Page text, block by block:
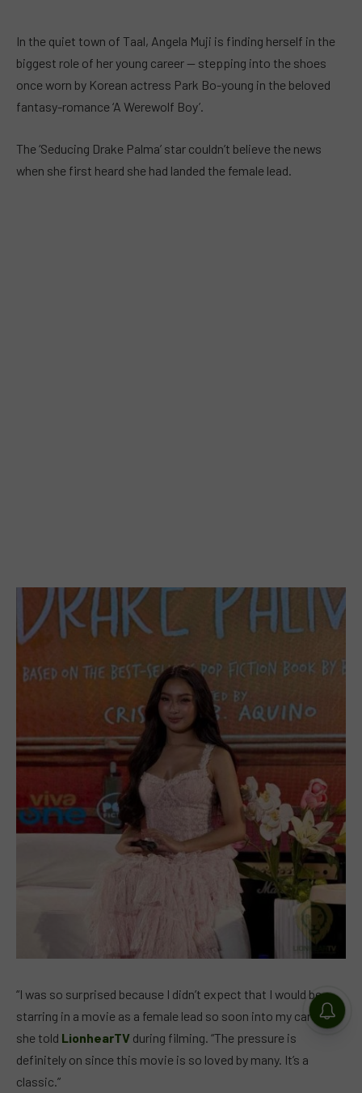
In the quiet town of Taal, Angela Muji is finding herself in the
biggest role of her young career — stepping into the shoes
once worn by Korean actress Park Bo-young in the beloved
fantasy-romance ‘A Werewolf Boy’.
The ‘Seducing Drake Palma’ star couldn’t believe the news
when she first heard she had landed the female lead.
“I was so surprised because I didn’t expect that I would be
starring in a movie as a female lead so soon into my career,”
she told LionhearTV during filming. “The pressure is
definitely on since this movie is so loved by many. It’s a
classic.”